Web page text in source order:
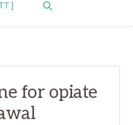
]
Show
for opiate